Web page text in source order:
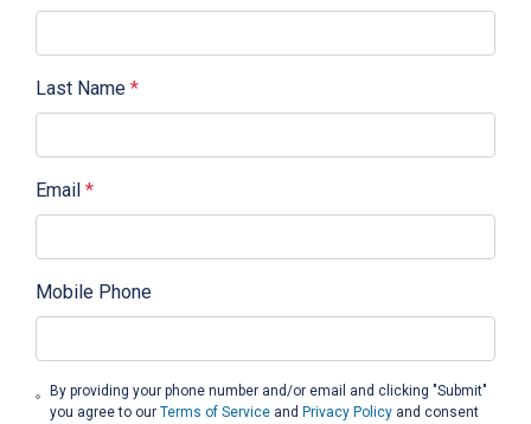
Last Name *
Email *
Mobile Phone
By providing your phone number and/or email and clicking "Submit"
you agree to ourTerms of Service and Privacy Policy and consent